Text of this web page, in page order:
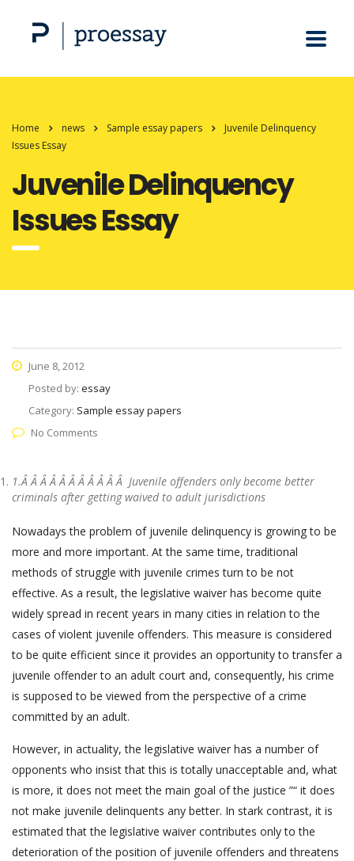
Home news Sample essay papers
Juvenile Delinquency
Issues Essay
Juvenile Delinquency
Issues Essay
June 8, 2012
Posted by: essay
Category: Sample essay papers
No Comments
1.Â Â Â Â Â Â Â Â Â Â Â Juvenile offenders only become better
criminals after getting waived to adult jurisdictions
Nowadays the problem of juvenile delinquency is growing to be
more and more important. At the same time, traditional
methods of struggle with juvenile crimes turn to be not
effective. As a result, the legislative waiver has become quite
widely spread in recent years in many cities in relation to the
cases of violent juvenile offenders. This measure is considered
to be quite efficient since it provides an opportunity to transfer a
juvenile offender to an adult court and, consequently, his crime
is supposed to be viewed from the perspective of a crime
committed by an adult.
However, in actuality, the legislative waiver has a number of
opponents who insist that this is totally unacceptable and, what
is more, it does not meet the main goal of the justice ”“ it does
not make juvenile delinquents any better. In stark contrast, it is
estimated that the legislative waiver contributes only to the
deterioration of the position of juvenile offenders and threatens